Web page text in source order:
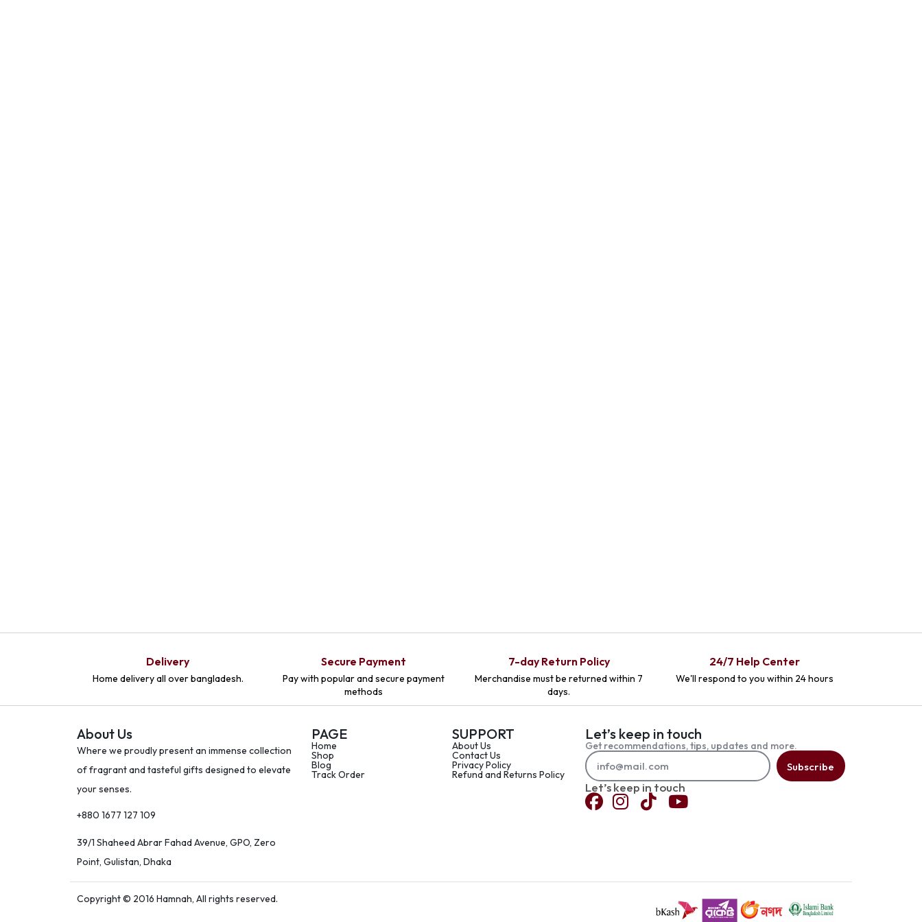
Delivery
Home delivery all over bangladesh.
Secure Payment
Pay with popular and secure payment
methods
7-day Return Policy
Merchandise must be returned within 7
days.
24/7 Help Center
We'll respond to you within 24 hours
About Us
Where we proudly present an immense collection
of fragrant and tasteful gifts designed to elevate
your senses.
+880 1677 127 109
39/1 Shaheed Abrar Fahad Avenue, GPO, Zero
Point, Gulistan, Dhaka
PAGE
Home
Shop
Blog
Track Order
SUPPORT
About Us
Contact Us
Privacy Policy
Refund and Returns Policy
Let’s keep in touch
Get recommendations, tips, updates and more.
Subscribe
Let’s keep in touch
Copyright © 2016 Hamnah, All rights reserved.